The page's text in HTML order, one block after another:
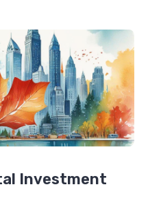
Investment